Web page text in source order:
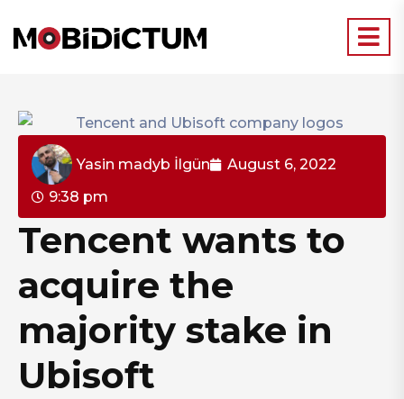
Yasin madyb İlgün
August 6, 2022
9:38 pm
Tencent wants to
acquire the
majority stake in
Ubisoft